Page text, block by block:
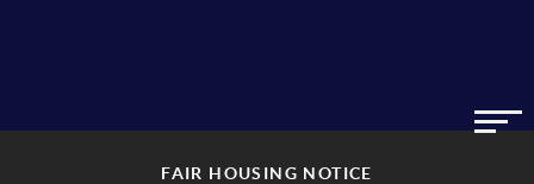
FAIR HOUSING NOTICE